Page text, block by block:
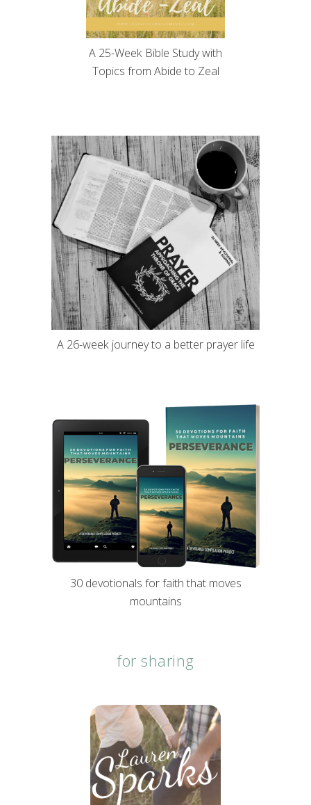
A 25-Week Bible Study with
Topics from Abide to Zeal
A 26-week journey to a better prayer life
30 devotionals for faith that moves
mountains
for sharing